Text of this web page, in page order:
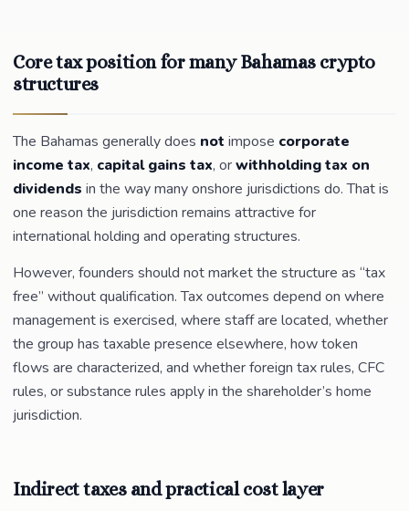
Core tax position for many Bahamas crypto
structures
The Bahamas generally does not impose corporate
income tax, capital gains tax, orwithholding tax on
dividends in the way many onshore jurisdictions do. That is
one reason the jurisdiction remains attractive for
international holding and operating structures.
However, founders should not market the structure as “tax
free” without qualification. Tax outcomes depend on where
management is exercised, where staff are located, whether
the group has taxable presence elsewhere, how token
flows are characterized, and whether foreign tax rules, CFC
rules, or substance rules apply in the shareholder’s home
jurisdiction.
Indirect taxes and practical cost layer